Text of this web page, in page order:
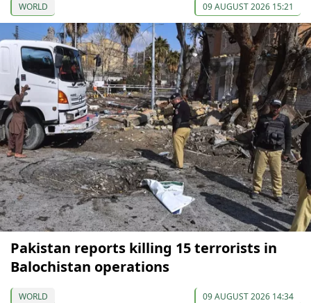
WORLD 09 AUGUST 2026 15:21
Pakistan reports killing 15 terrorists in
Balochistan operations
WORLD 09 AUGUST 2026 14:34